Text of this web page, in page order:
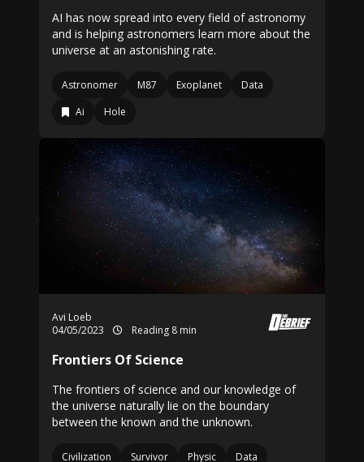
AI has now spread into every field of astronomy
and is helping astronomers learn more about the
universe at an astonishing rate.
Astronomer M87 Exoplanet
Data
Ai
Hole
Avi Loeb
04/05/2023
Reading 8 min
Frontiers Of Science
The frontiers of science and our knowledge of
the universe naturally lie on the boundary
between the known and the unknown.
Civilization Survivor Physic Data